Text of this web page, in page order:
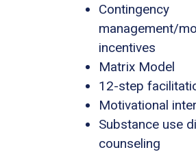
Contingency
management/
incentives
Matrix Model
12-step
Motivational
Substance use
counseling